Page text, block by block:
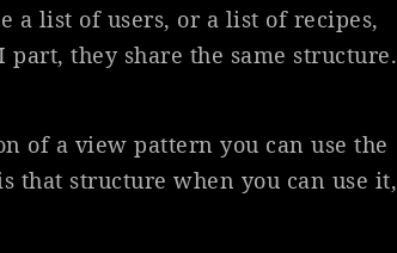
a list of users, or a list of recipes,
they share the same structure.
of a view pattern you can use the
that structure when you can use it,